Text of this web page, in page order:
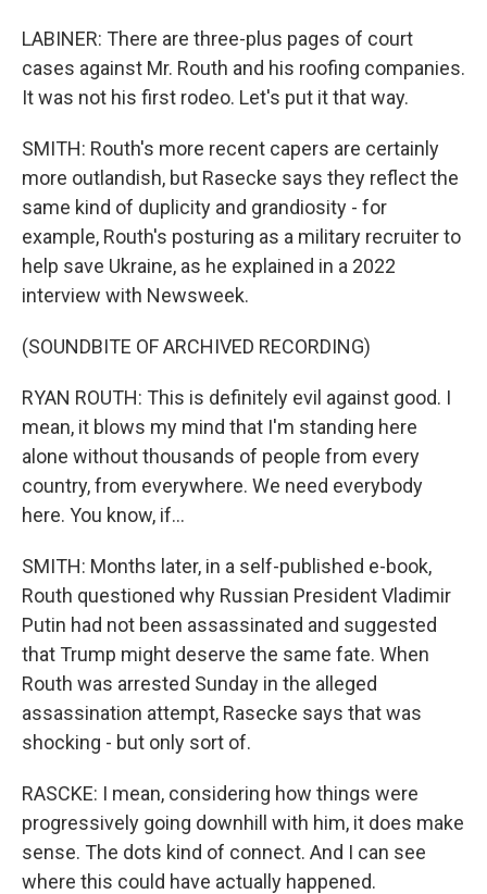
LABINER: There are three-plus pages of court
cases against Mr. Routh and his roofing companies.
It was not his first rodeo. Let's put it that way.
SMITH: Routh's more recent capers are certainly
more outlandish, but Rasecke says they reflect the
same kind of duplicity and grandiosity - for
example, Routh's posturing as a military recruiter to
help save Ukraine, as he explained in a 2022
interview with Newsweek.
(SOUNDBITE OF ARCHIVED RECORDING)
RYAN ROUTH: This is definitely evil against good. I
mean, it blows my mind that I'm standing here
alone without thousands of people from every
country, from everywhere. We need everybody
here. You know, if...
SMITH: Months later, in a self-published e-book,
Routh questioned why Russian President Vladimir
Putin had not been assassinated and suggested
that Trump might deserve the same fate. When
Routh was arrested Sunday in the alleged
assassination attempt, Rasecke says that was
shocking - but only sort of.
RASCKE: I mean, considering how things were
progressively going downhill with him, it does make
sense. The dots kind of connect. And I can see
where this could have actually happened.